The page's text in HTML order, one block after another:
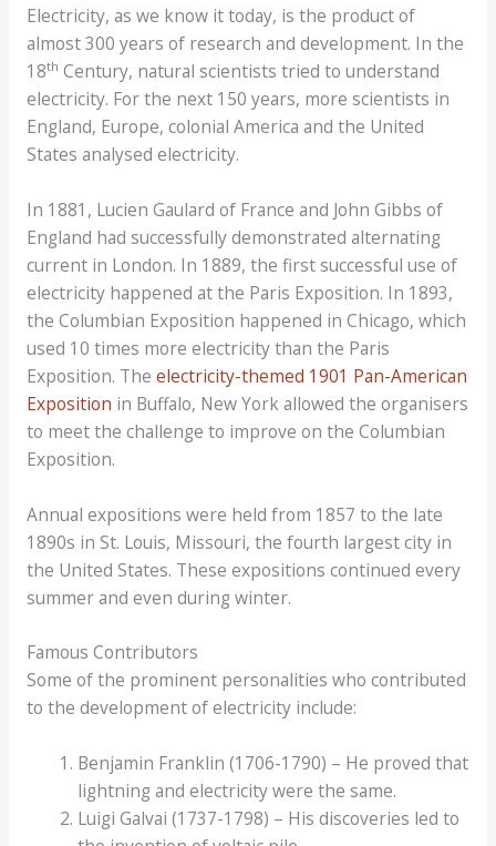
Electricity, as we know it today, is the product of
almost 300 years of research and development. In the
18th Century, natural scientists tried to understand
electricity. For the next 150 years, more scientists in
England, Europe, colonial America and the United
States analysed electricity.
In 1881, Lucien Gaulard of France and John Gibbs of
England had successfully demonstrated alternating
current in London. In 1889, the first successful use of
electricity happened at the Paris Exposition. In 1893,
the Columbian Exposition happened in Chicago, which
used 10 times more electricity than the Paris
Exposition. The electricity-themed 1901 Pan-American
Exposition in Buffalo, New York allowed the organisers
to meet the challenge to improve on the Columbian
Exposition.
Annual expositions were held from 1857 to the late
1890s in St. Louis, Missouri, the fourth largest city in
the United States. These expositions continued every
summer and even during winter.
Famous Contributors
Some of the prominent personalities who contributed
to the development of electricity include:
Benjamin Franklin (1706-1790) – He proved that
lightning and electricity were the same.
Luigi Galvai (1737-1798) – His discoveries led to